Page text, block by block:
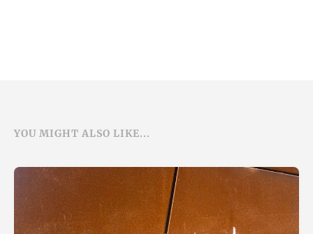
YOU MIGHT ALSO LIKE...